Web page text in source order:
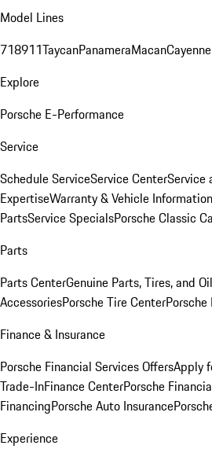
Model Lines
718911TaycanPanameraMacanCayenne
Explore
Porsche E-Performance
Service
Schedule ServiceService CenterService
ExpertiseWarranty & Vehicle Information
PartsService SpecialsPorsche Classic
Parts
Parts CenterGenuine Parts, Tires, and Oil
AccessoriesPorsche Tire Center
Finance & Insurance
Porsche Financial Services OffersApply
Trade-InFinance CenterPorsche
FinancingPorsche Auto Insurance
Experience